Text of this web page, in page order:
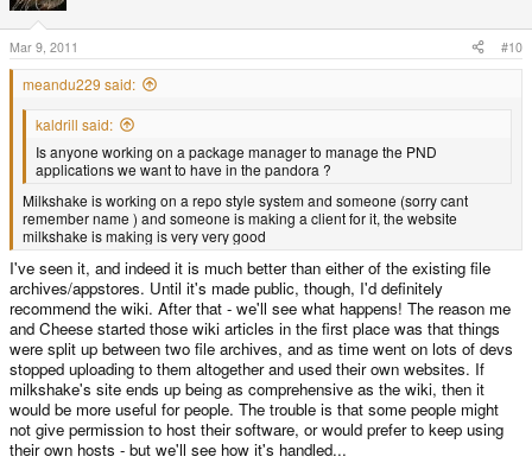
Mar 9, 2011 #10
meandu229 said:
kaldrill said:
Is anyone working on a package manager to manage the PND
applications we want to have in the pandora ?
Milkshake is working on a repo style system and someone (sorry cant
remember name ) and someone is making a client for it, the website
milkshake is making is very very good
I've seen it, and indeed it is much better than either of the existing file
archives/appstores. Until it's made public, though, I'd definitely
recommend the wiki. After that - we'll see what happens! The reason me
and Cheese started those wiki articles in the first place was that things
were split up between two file archives, and as time went on lots of devs
stopped uploading to them altogether and used their own websites. If
milkshake's site ends up being as comprehensive as the wiki, then it
would be more useful for people. The trouble is that some people might
not give permission to host their software, or would prefer to keep using
their own hosts - but we'll see how it's handled...